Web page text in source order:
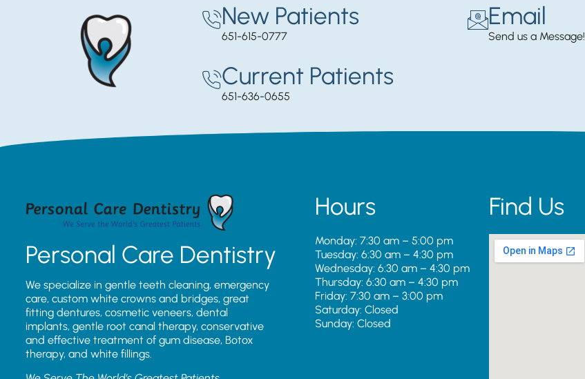
New Patients
651-615-0777
Current Patients
651-636-0655
Email
Send us a Message!
Personal Care Dentistry
We specialize in gentle teeth cleaning, emergency
care, custom white crowns and bridges, great
fitting dentures, cosmetic veneers, dental
implants, gentle root canal therapy, conservative
and effective treatment of gum disease, Botox
therapy, and white fillings.
Hours
Monday: 7:30 am – 5:00 pm
Tuesday: 6:30 am – 4:30 pm
Wednesday: 6:30 am – 4:30 pm
Thursday: 6:30 am – 4:30 pm
Friday: 7:30 am – 3:00 pm
Saturday: Closed
Sunday: Closed
Find Us